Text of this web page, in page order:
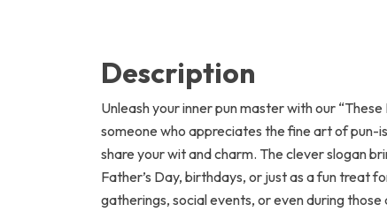
Description
Unleash your inner pun master with our
someone who appreciates the fine art of pun-
share your wit and charm. The clever slogan
Father’s Day, birthdays, or just as a fun treat
gatherings, social events, or even during